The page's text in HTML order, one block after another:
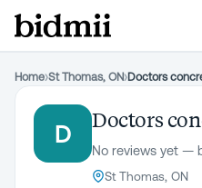
Home›St Thomas, ON›Doctors
D
Doctors
No reviews yet —
St Thomas, ON